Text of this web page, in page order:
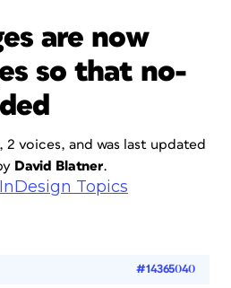
are now
so that no-
2 voices, and was last updated
David Blatner.
Topics
#14365040